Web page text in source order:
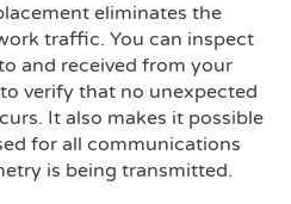
eliminates the
traffic. You can inspect
and received from your
verify that no unexpected
It also makes it possible
for all communications
is being transmitted.